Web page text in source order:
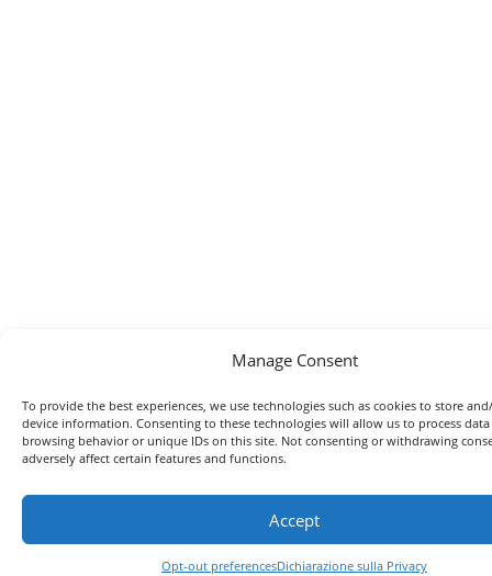
Manage Consent
To provide the best experiences, we use technologies such as cookies to store
device information. Consenting to these technologies will allow us to process data
browsing behavior or unique IDs on this site. Not consenting or withdrawing
adversely affect certain features and functions.
Accept
Opt-out preferencesDichiarazione sulla Privacy